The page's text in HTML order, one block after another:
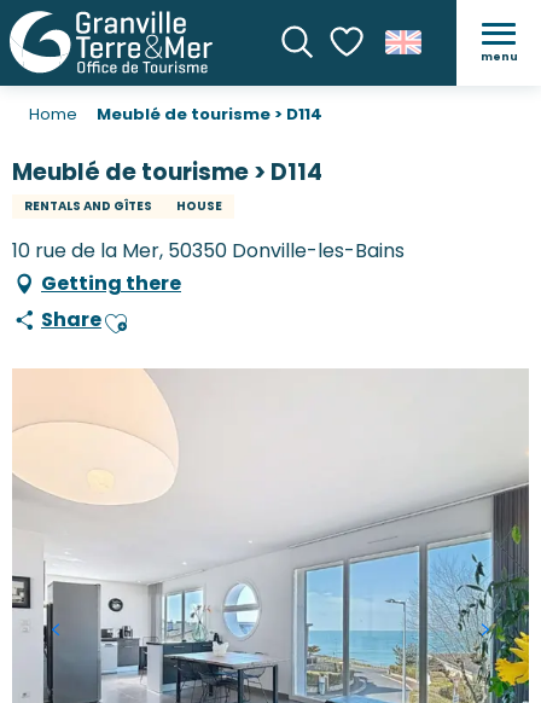
SearchVoir les favoris
menu
Home Meublé de tourisme > D114
Meublé de tourisme > D114
RENTALS AND GÎTES HOUSE
10 rue de la Mer, 50350 Donville-les-Bains
Getting there
ShareAjouter aux favoris